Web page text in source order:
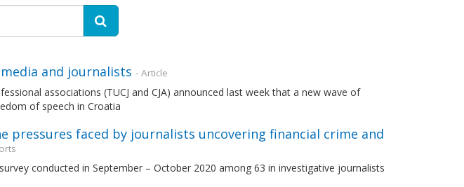
and journalists - Article
associations (TUCJ and CJA) announced last week that a new wave of
of speech in Croatia
pressures faced by journalists uncovering financial crime and
conducted in September – October 2020 among 63 in investigative journalists